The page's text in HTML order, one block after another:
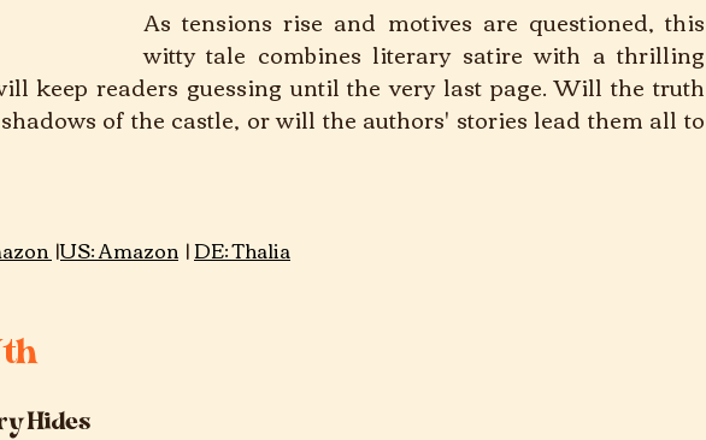
As tensions rise and motives are questioned, this
witty tale combines literary satire with a thrilling
keep readers guessing until the very last page. Will the truth
of the castle, or will the authors' stories lead them all to
|US: Amazon | DE: Thalia
Hides